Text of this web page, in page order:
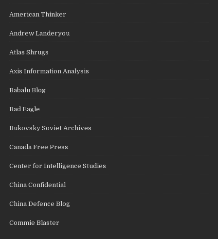
American Thinker
Andrew Landeryou
Atlas Shrugs
Axis Information Analysis
Babalu Blog
Bad Eagle
Bukovsky Soviet Archives
Canada Free Press
Center for Intelligence Studies
China Confidential
China Defence Blog
Commie Blaster